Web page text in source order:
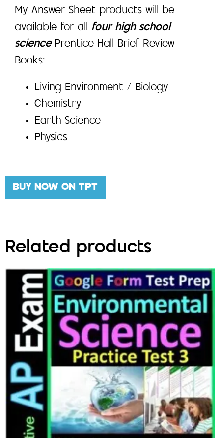
My Answer Sheet products will be
available for all four high school
science Prentice Hall Brief Review
Books:
Living Environment / Biology
Chemistry
Earth Science
Physics
BUY NOW ON TPT
Related products